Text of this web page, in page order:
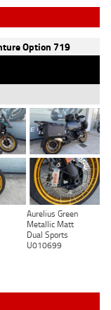
Option 719
Aurelius Green
Metallic Matt
Dual Sports
U010699